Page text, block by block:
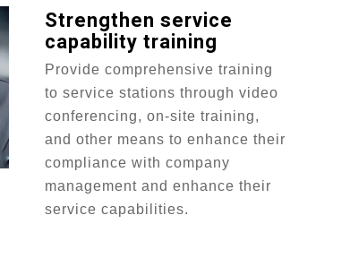
Strengthen service
capability training
Provide comprehensive training
to service stations through video
conferencing, on-site training,
and other means to enhance their
compliance with company
management and enhance their
service capabilities.